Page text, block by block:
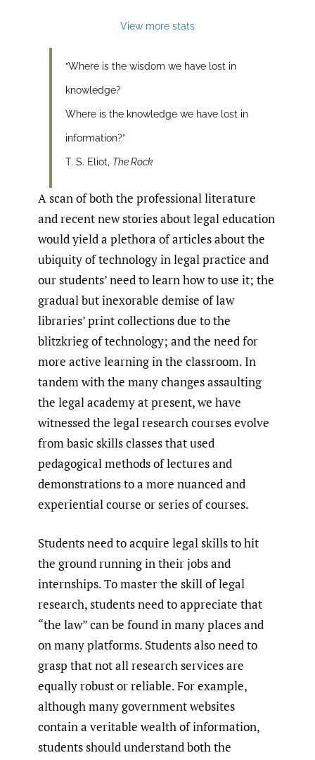
View more stats
“Where is the wisdom we have lost in
knowledge?
Where is the knowledge we have lost in
information?”
T. S. Eliot, The Rock
A scan of both the professional literature
and recent new stories about legal education
would yield a plethora of articles about the
ubiquity of technology in legal practice and
our students’ need to learn how to use it; the
gradual but inexorable demise of law
libraries’ print collections due to the
blitzkrieg of technology; and the need for
more active learning in the classroom. In
tandem with the many changes assaulting
the legal academy at present, we have
witnessed the legal research courses evolve
from basic skills classes that used
pedagogical methods of lectures and
demonstrations to a more nuanced and
experiential course or series of courses.
Students need to acquire legal skills to hit
the ground running in their jobs and
internships. To master the skill of legal
research, students need to appreciate that
“the law” can be found in many places and
on many platforms. Students also need to
grasp that not all research services are
equally robust or reliable. For example,
although many government websites
contain a veritable wealth of information,
students should understand both the